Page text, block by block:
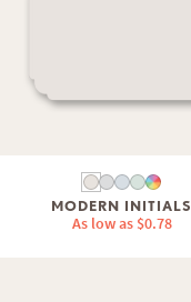
MODERN INITIALS
As low as $0.78